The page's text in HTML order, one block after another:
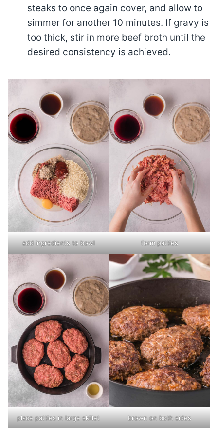
steaks to once again cover, and allow to
simmer for another 10 minutes. If gravy is
too thick, stir in more beef broth until the
desired consistency is achieved.
add ingredients to bowl form patties
place patties in large skillet brown on both sides